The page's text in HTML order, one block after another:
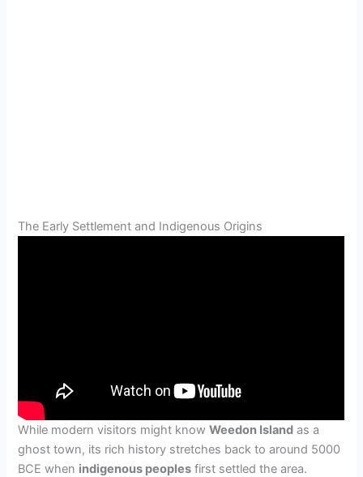
The Early Settlement and Indigenous Origins
While modern visitors might knowWeedon Island as a
ghost town, its rich history stretches back to around 5000
BCE when indigenous peoples first settled the area.